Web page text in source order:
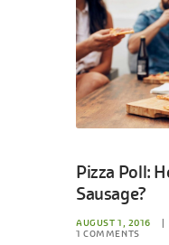
Pizza Poll:
Sausage?
AUGUST 1, 2016
1 COMMENTS